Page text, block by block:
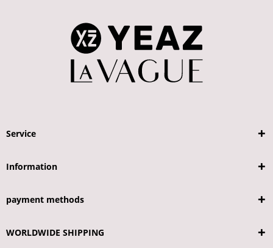
Service
Information
payment methods
WORLDWIDE SHIPPING